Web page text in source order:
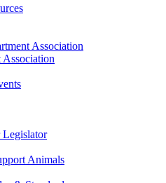
Association
Legislator
Animals